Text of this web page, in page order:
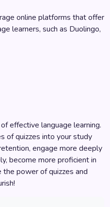
online platforms that offer
learners, such as Duolingo,
effective language learning.
of quizzes into your study
engage more deeply
become more proficient in
the power of quizzes and